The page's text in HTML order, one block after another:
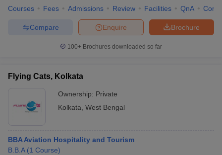
Courses Fees Admissions Review Facilities QnA
Brochure
Enquire
Compare
100+ Brochures downloaded so far
Flying Cats, Kolkata
Ownership: Private
Kolkata West Bengal
BBA Aviation Hospitality and Tourism
B.B.A (1 Course)